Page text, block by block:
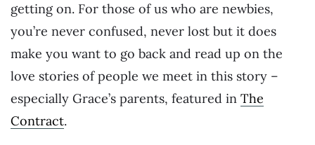
getting on. For those of us who are newbies,
you’re never confused, never lost but it does
make you want to go back and read up on the
love stories of people we meet in this story –
especially Grace’s parents, featured in The
Contract.